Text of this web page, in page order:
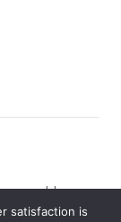
by
satisfaction is